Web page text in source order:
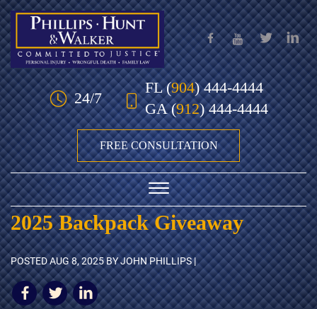
Skip to Main Content
24/7
FL(904) 444-4444
GA(912) 444-4444
FREE CONSULTATION
☰
HOME
OUR TEAM
PRACTICE AREAS
2025 Backpack Giveaway
POSTEDAUG 8, 2025BY JOHN PHILLIPS |